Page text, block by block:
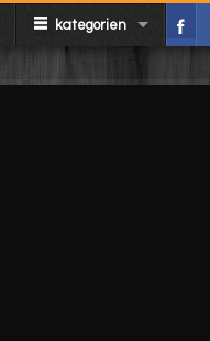
kategorien